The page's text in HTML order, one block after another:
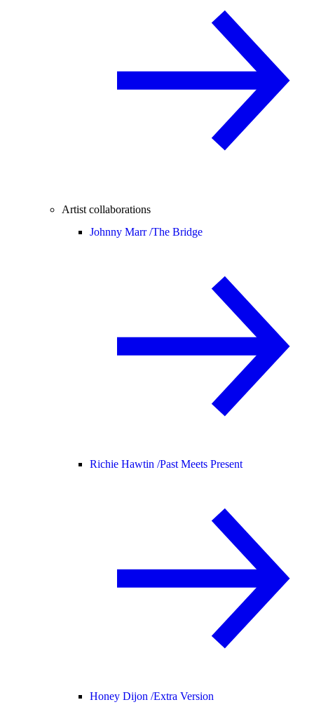
Artist collaborations
Johnny Marr /The Bridge
Richie Hawtin /Past Meets Present
Honey Dijon /Extra Version